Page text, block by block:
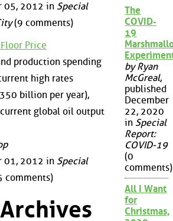
05, 2012 in Special
(9 comments)
Price
production spending
high rates
billion per year),
global oil output
01, 2012 in Special
comments)
The
COVID-
19
by Ryan
McGreal,
published
December
22, 2020
in Special
Report:
COVID-19
(0
comments)
All I Want
for
Christmas,